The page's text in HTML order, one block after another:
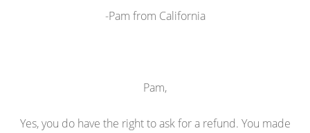
-Pam from California
Pam,
Yes, you do have the right to ask for a refund. You made